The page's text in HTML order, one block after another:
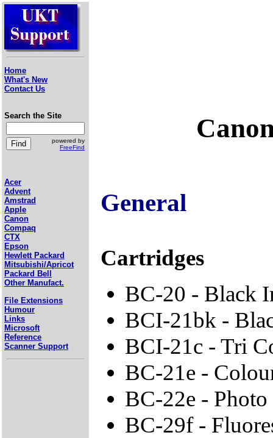
Home
What's New
Contact Us
Search the Site
powered by
FreeFind
Acer
Advent
Amstrad
Apple
Canon
Compaq
CTX
Epson
Hewlett Packard
Mitsubishi/Apricot
Packard Bell
Other Manufact.
File Extensions
Humour
Links
Microsoft
Reference
Scanner Support
General
Cartridges
BC-20 - Black
BCI-21bk -
BCI-21c - Tri
BC-21e -
BC-22e -
BC-29f -